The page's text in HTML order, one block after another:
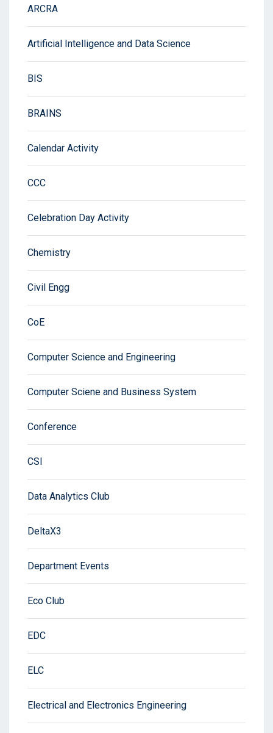
ARCRA
Artificial Intelligence and Data Science
BIS
BRAINS
Calendar Activity
CCC
Celebration Day Activity
Chemistry
Civil Engg
CoE
Computer Science and Engineering
Computer Sciene and Business System
Conference
CSI
Data Analytics Club
DeltaX3
Department Events
Eco Club
EDC
ELC
Electrical and Electronics Engineering